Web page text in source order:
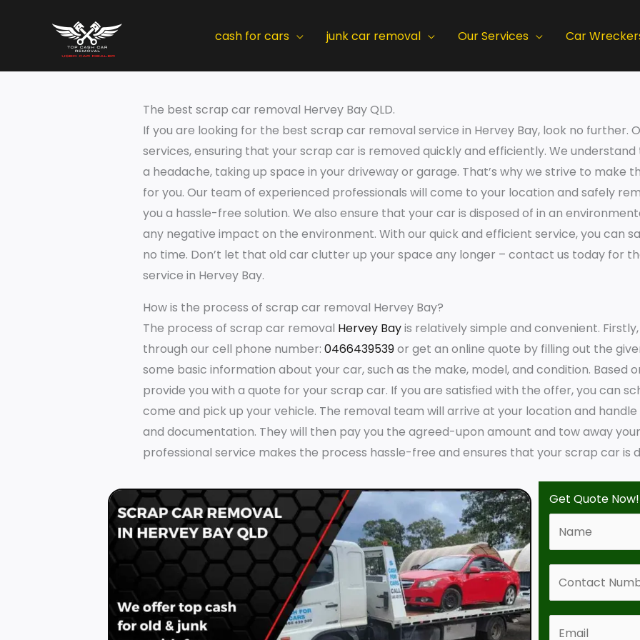
cash for cars junk car removal Our Services Car
The best scrap car removal Hervey Bay QLD.
If you are looking for the best scrap car removal service in Hervey Bay, look no further.
services, ensuring that your scrap car is removed quickly and efficiently. We
a headache, taking up space in your driveway or garage. That’s why we strive to make
for you. Our team of experienced professionals will come to your location and safely
you a hassle-free solution. We also ensure that your car is disposed of in an
any negative impact on the environment. With our quick and efficient service, you can
no time. Don’t let that old car clutter up your space any longer – contact us today for
service in Hervey Bay.
How is the process of scrap car removal Hervey Bay?
The process of scrap car removal Hervey Bayis relatively simple and convenient.
through our cell phone number: 0466439539or get an online quote by filling out the
some basic information about your car, such as the make, model, and condition. Based
provide you with a quote for your scrap car. If you are satisfied with the offer, you can
come and pick up your vehicle. The removal team will arrive at your location and
and documentation. They will then pay you the agreed-upon amount and tow away
professional service makes the process hassle-free and ensures that your scrap car is
Get Quote Now!
m
*
n